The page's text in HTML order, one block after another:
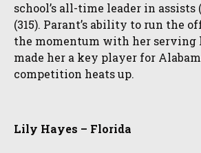
school’s all-time leader in assists
(315). Parant’s ability to run the
the momentum with her serving
made her a key player for
competition heats up.
Lily Hayes – Florida